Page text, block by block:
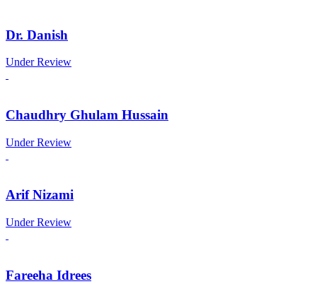
Dr. Danish
Under Review
Chaudhry Ghulam Hussain
Under Review
Arif Nizami
Under Review
Fareeha Idrees